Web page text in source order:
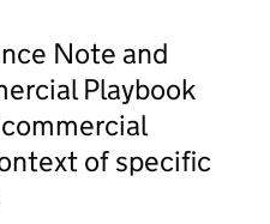
Note and
Playbook
of specific